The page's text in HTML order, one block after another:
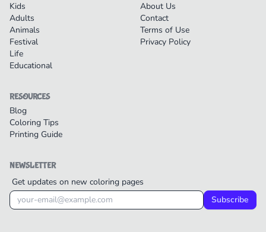
Kids
Adults
Animals
Festival
Life
Educational
About Us
Contact
Terms of Use
Privacy Policy
RESOURCES
Blog
Coloring Tips
Printing Guide
NEWSLETTER
Get updates on new coloring pages
Subscribe